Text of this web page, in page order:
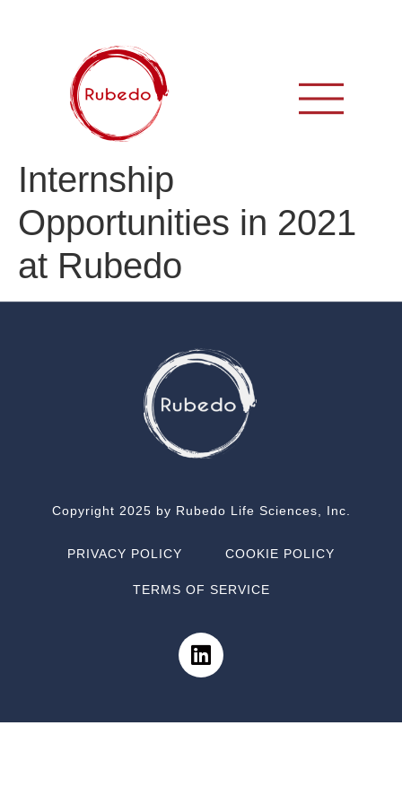
Internship
Opportunities in 2021
at Rubedo
Copyright 2025 by Rubedo Life Sciences, Inc.
PRIVACY POLICY COOKIE POLICY
TERMS OF SERVICE